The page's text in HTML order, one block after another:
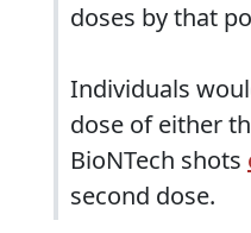
doses by that
Individuals
dose of either
BioNTech shots
second dose.